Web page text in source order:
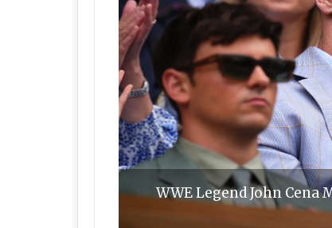
WWE Legend John Cena